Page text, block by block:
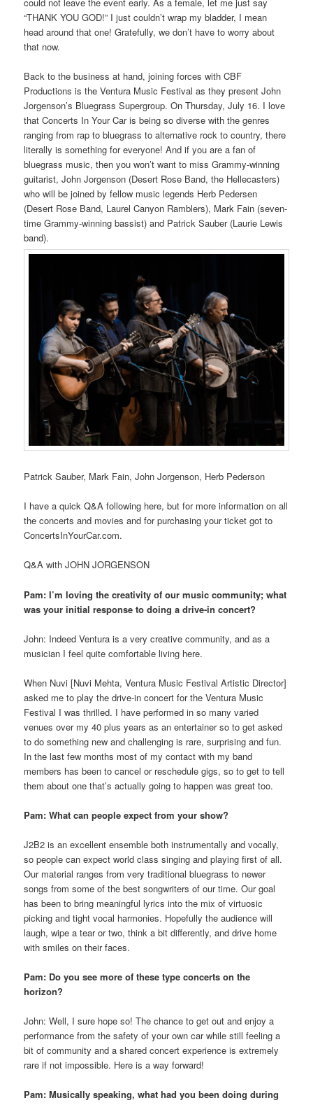
could not leave the event early. As a female, let me just say
“THANK YOU GOD!” I just couldn’t wrap my bladder, I mean
head around that one! Gratefully, we don’t have to worry about
that now.
Back to the business at hand, joining forces with CBF
Productions is the Ventura Music Festival as they present John
Jorgenson’s Bluegrass Supergroup. On Thursday, July 16. I love
that Concerts In Your Car is being so diverse with the genres
ranging from rap to bluegrass to alternative rock to country, there
literally is something for everyone! And if you are a fan of
bluegrass music, then you won’t want to miss Grammy-winning
guitarist, John Jorgenson (Desert Rose Band, the Hellecasters)
who will be joined by fellow music legends Herb Pedersen
(Desert Rose Band, Laurel Canyon Ramblers), Mark Fain (seven-
time Grammy-winning bassist) and Patrick Sauber (Laurie Lewis
band).
Patrick Sauber, Mark Fain, John Jorgenson, Herb Pederson
I have a quick Q&A following here, but for more information on all
the concerts and movies and for purchasing your ticket got to
ConcertsInYourCar.com.
Q&A with JOHN JORGENSON
Pam: I’m loving the creativity of our music community; what
was your initial response to doing a drive-in concert?
John: Indeed Ventura is a very creative community, and as a
musician I feel quite comfortable living here.
When Nuvi [Nuvi Mehta, Ventura Music Festival Artistic Director]
asked me to play the drive-in concert for the Ventura Music
Festival I was thrilled. I have performed in so many varied
venues over my 40 plus years as an entertainer so to get asked
to do something new and challenging is rare, surprising and fun.
In the last few months most of my contact with my band
members has been to cancel or reschedule gigs, so to get to tell
them about one that’s actually going to happen was great too.
Pam: What can people expect from your show?
J2B2 is an excellent ensemble both instrumentally and vocally,
so people can expect world class singing and playing first of all.
Our material ranges from very traditional bluegrass to newer
songs from some of the best songwriters of our time. Our goal
has been to bring meaningful lyrics into the mix of virtuosic
picking and tight vocal harmonies. Hopefully the audience will
laugh, wipe a tear or two, think a bit differently, and drive home
with smiles on their faces.
Pam: Do you see more of these type concerts on the
horizon?
John: Well, I sure hope so! The chance to get out and enjoy a
performance from the safety of your own car while still feeling a
bit of community and a shared concert experience is extremely
rare if not impossible. Here is a way forward!
Pam: Musically speaking, what had you been doing during